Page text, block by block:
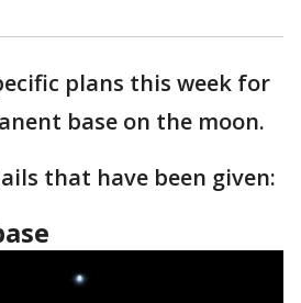
plans this week for
base on the moon.
that have been given: